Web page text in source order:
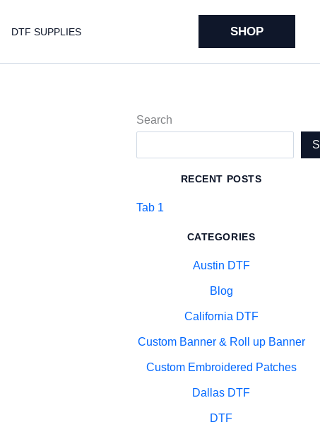
DTF SUPPLIES SHOP
Search
RECENT POSTS
Tab 1
CATEGORIES
Austin DTF
Blog
California DTF
Custom Banner & Roll up Banner
Custom Embroidered Patches
Dallas DTF
DTF